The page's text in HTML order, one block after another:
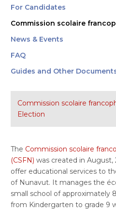
For Candidates
Commission scolaire
News & Events
FAQ
Guides and Other
Commission scolaire
Election
The Commission scolaire
(CSFN) was created in
offer educational services to
of Nunavut. It manages the
small school of approximately
from Kindergarten to grade 9